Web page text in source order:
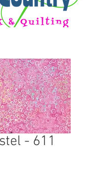
- 611